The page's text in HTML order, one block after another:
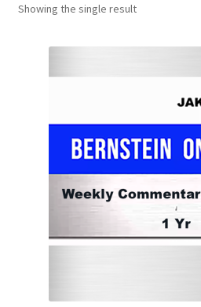
Showing the single result